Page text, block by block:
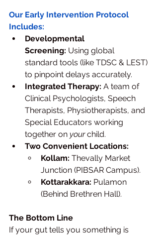
Our Early Intervention Protocol
Includes:
Developmental
Screening: Using global
standard tools (like TDSC & LEST)
to pinpoint delays accurately.
Integrated Therapy: A team of
Clinical Psychologists, Speech
Therapists, Physiotherapists, and
Special Educators working
together on your child.
Two Convenient Locations:
Kollam: Thevally Market
Junction (PIBSAR Campus).
Kottarakkara: Pulamon
(Behind Brethren Hall).
The Bottom Line
If your gut tells you something is